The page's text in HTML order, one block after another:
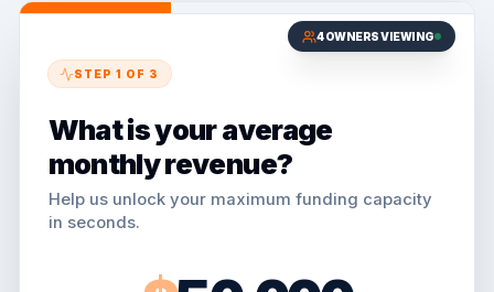
4OWNERS VIEWING
STEP 1 OF 3
What is your average
monthly revenue?
Help us unlock your maximum funding capacity
in seconds.